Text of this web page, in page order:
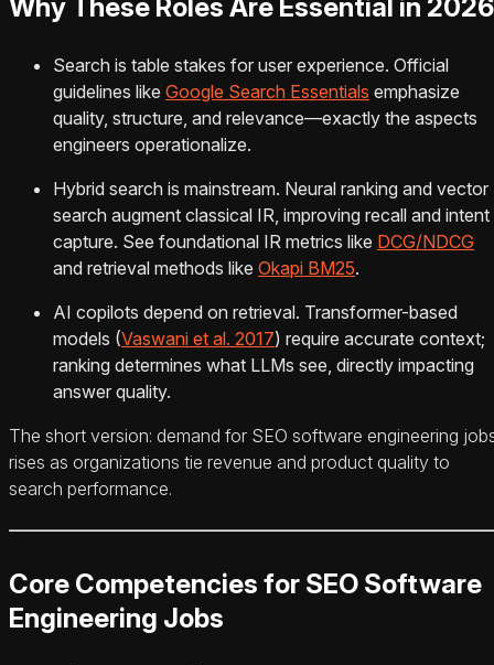
Why These Roles Are Essential in 2026
Search is table stakes for user experience. Official
guidelines like Google Search Essentials emphasize
quality, structure, and relevance—exactly the aspects
engineers operationalize.
Hybrid search is mainstream. Neural ranking and vector
search augment classical IR, improving recall and intent
capture. See foundational IR metrics like DCG/NDCG
and retrieval methods like Okapi BM25.
AI copilots depend on retrieval. Transformer-based
models (Vaswani et al. 2017) require accurate context;
ranking determines what LLMs see, directly impacting
answer quality.
The short version: demand for SEO software engineering
rises as organizations tie revenue and product quality to
search performance.
Core Competencies for SEO Software
Engineering Jobs